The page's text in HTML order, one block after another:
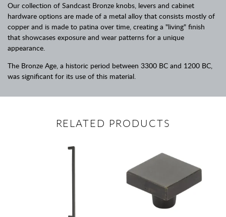
Our collection of Sandcast Bronze knobs, levers and cabinet
hardware options are made of a metal alloy that consists mostly of
copper and is made to patina over time, creating a "living" finish
that showcases exposure and wear patterns for a unique
appearance.
The Bronze Age, a historic period between 3300 BC and 1200 BC,
was significant for its use of this material.
RELATED PRODUCTS